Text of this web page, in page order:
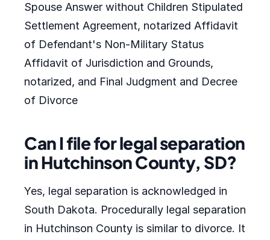
Spouse Answer without Children Stipulated
Settlement Agreement, notarized Affidavit
of Defendant's Non-Military Status
Affidavit of Jurisdiction and Grounds,
notarized, and Final Judgment and Decree
of Divorce
Can I file for legal separation
in Hutchinson County, SD?
Yes, legal separation is acknowledged in
South Dakota. Procedurally legal separation
in Hutchinson County is similar to divorce. It